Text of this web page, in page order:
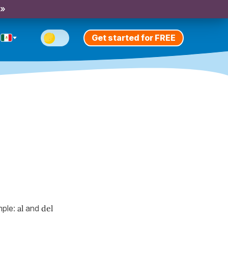
Get started for FREE
al and del